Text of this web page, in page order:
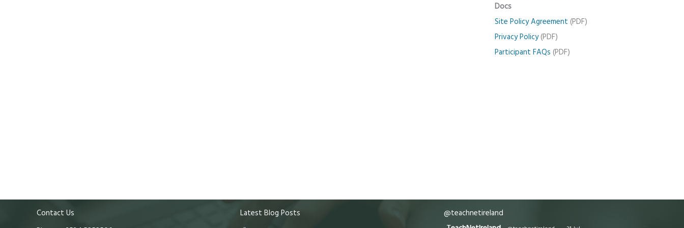
Docs
Site Policy Agreement (PDF)
Privacy Policy(PDF)
Participant FAQs (PDF)
Contact Us
Latest Blog Posts
@teachnetireland